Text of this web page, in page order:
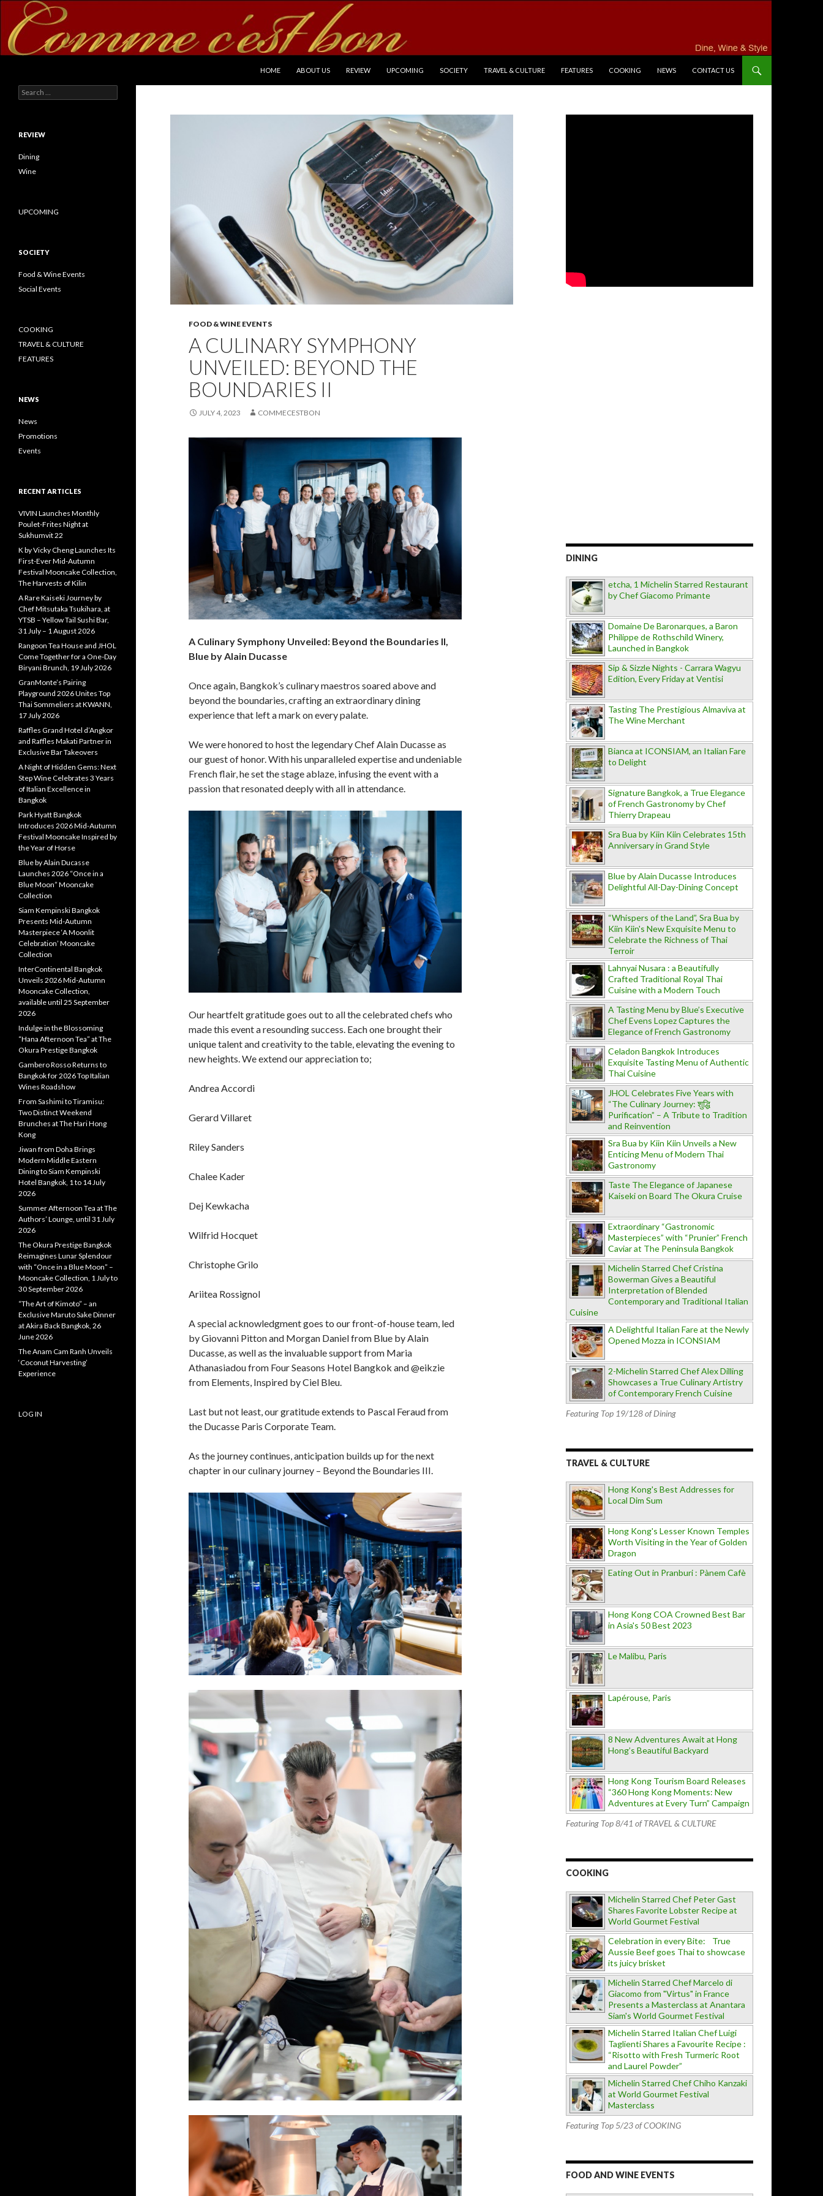
HOME
ABOUT US REVIEW UPCOMING SOCIETY TRAVEL & CULTURE FEATURES COOKING NEWS CONTACT US
FOOD & WINE EVENTS
A CULINARY SYMPHONY
UNVEILED: BEYOND THE
BOUNDARIES II
JULY 4, 2023 COMMECESTBON
A Culinary Symphony Unveiled: Beyond the Boundaries II,
Blue by Alain Ducasse
Once again, Bangkok’s culinary maestros soared above and
beyond the boundaries, crafting an extraordinary dining
experience that left a mark on every palate.
We were honored to host the legendary Chef Alain Ducasse as
our guest of honor. With his unparalleled expertise and undeniable
French flair, he set the stage ablaze, infusing the event with a
passion that resonated deeply with all in attendance.
Our heartfelt gratitude goes out to all the celebrated chefs who
made this event a resounding success. Each one brought their
unique talent and creativity to the table, elevating the evening to
new heights. We extend our appreciation to;
Andrea Accordi
Gerard Villaret
Riley Sanders
Chalee Kader
Dej Kewkacha
Wilfrid Hocquet
Christophe Grilo
Ariitea Rossignol
A special acknowledgment goes to our front-of-house team, led
by Giovanni Pitton and Morgan Daniel from Blue by Alain
Ducasse, as well as the invaluable support from Maria
Athanasiadou from Four Seasons Hotel Bangkok and @eikzie
from Elements, Inspired by Ciel Bleu.
Last but not least, our gratitude extends to Pascal Feraud from
the Ducasse Paris Corporate Team.
As the journey continues, anticipation builds up for the next
chapter in our culinary journey – Beyond the Boundaries III.
DINING
etcha, 1 Michelin Starred Restaurant
by Chef Giacomo Primante
Domaine De Baronarques, a Baron
Philippe de Rothschild Winery,
Launched in Bangkok
Sip & Sizzle Nights - Carrara Wagyu
Edition, Every Friday at Ventisi
Tasting The Prestigious Almaviva at
The Wine Merchant
Bianca at ICONSIAM, an Italian Fare
to Delight
Signature Bangkok, a True Elegance
of French Gastronomy by Chef
Thierry Drapeau
Sra Bua by Kiin Kiin Celebrates 15th
Anniversary in Grand Style
Blue by Alain Ducasse Introduces
Delightful All-Day-Dining Concept
“Whispers of the Land”, Sra Bua by
Kiin Kiin's New Exquisite Menu to
Celebrate the Richness of Thai
Terroir
Lahnyai Nusara : a Beautifully
Crafted Traditional Royal Thai
Cuisine with a Modern Touch
A Tasting Menu by Blue’s Executive
Chef Evens Lopez Captures the
Elegance of French Gastronomy
Celadon Bangkok Introduces
Exquisite Tasting Menu of Authentic
Thai Cuisine
JHOL Celebrates Five Years with
“The Culinary Journey: शुद्धि
Purification” – A Tribute to Tradition
and Reinvention
Sra Bua by Kiin Kiin Unveils a New
Enticing Menu of Modern Thai
Gastronomy
Taste The Elegance of Japanese
Kaiseki on Board The Okura Cruise
Extraordinary “Gastronomic
Masterpieces” with “Prunier” French
Caviar at The Peninsula Bangkok
Michelin Starred Chef Cristina
Bowerman Gives a Beautiful
Interpretation of Blended
Contemporary and Traditional Italian
Cuisine
A Delightful Italian Fare at the Newly
Opened Mozza in ICONSIAM
2-Michelin Starred Chef Alex Dilling
Showcases a True Culinary Artistry
of Contemporary French Cuisine
Featuring Top 19/128 of Dining
TRAVEL & CULTURE
Hong Kong's Best Addresses for
Local Dim Sum
Hong Kong's Lesser Known Temples
Worth Visiting in the Year of Golden
Dragon
Eating Out in Pranburi : Pànem Cafè
Hong Kong COA Crowned Best Bar
in Asia's 50 Best 2023
Le Malibu, Paris
Lapérouse, Paris
8 New Adventures Await at Hong
Hong’s Beautiful Backyard
Hong Kong Tourism Board Releases
“360 Hong Kong Moments: New
Adventures at Every Turn” Campaign
Featuring Top 8/41 of TRAVEL & CULTURE
COOKING
Michelin Starred Chef Peter Gast
Shares Favorite Lobster Recipe at
World Gourmet Festival
Celebration in every Bite: True
Aussie Beef goes Thai to showcase
its juicy brisket
Michelin Starred Chef Marcelo di
Giacomo from "Virtus" in France
Presents a Masterclass at Anantara
Siam's World Gourmet Festival
Michelin Starred Italian Chef Luigi
Taglienti Shares a Favourite Recipe :
“Risotto with Fresh Turmeric Root
and Laurel Powder”
Michelin Starred Chef Chiho Kanzaki
at World Gourmet Festival
Masterclass
Featuring Top 5/23 of COOKING
FOOD AND WINE EVENTS
Search for:
REVIEW
Dining
Wine
UPCOMING
SOCIETY
Food & Wine Events
Social Events
COOKING
TRAVEL & CULTURE
FEATURES
NEWS
News
Promotions
Events
RECENT ARTICLES
VIVIN Launches Monthly
Poulet-Frites Night at
Sukhumvit 22
K by Vicky Cheng Launches Its
First-Ever Mid-Autumn
Festival Mooncake Collection,
The Harvests of Kilin
A Rare Kaiseki Journey by
Chef Mitsutaka Tsukihara, at
YTSB – Yellow Tail Sushi Bar,
31 July – 1 August 2026
Rangoon Tea House and JHOL
Come Together for a One-Day
Biryani Brunch, 19 July 2026
GranMonte’s Pairing
Playground 2026 Unites Top
Thai Sommeliers at KWANN,
17 July 2026
Raffles Grand Hotel d’Angkor
and Raffles Makati Partner in
Exclusive Bar Takeovers
A Night of Hidden Gems: Next
Step Wine Celebrates 3 Years
of Italian Excellence in
Bangkok
Park Hyatt Bangkok
Introduces 2026 Mid-Autumn
Festival Mooncake Inspired by
the Year of Horse
Blue by Alain Ducasse
Launches 2026 “Once in a
Blue Moon” Mooncake
Collection
Siam Kempinski Bangkok
Presents Mid-Autumn
Masterpiece ‘A Moonlit
Celebration’ Mooncake
Collection
InterContinental Bangkok
Unveils 2026 Mid-Autumn
Mooncake Collection,
available until 25 September
2026
Indulge in the Blossoming
“Hana Afternoon Tea” at The
Okura Prestige Bangkok
Gambero Rosso Returns to
Bangkok for 2026 Top Italian
Wines Roadshow
From Sashimi to Tiramisu:
Two Distinct Weekend
Brunches at The Hari Hong
Kong
Jiwan from Doha Brings
Modern Middle Eastern
Dining to Siam Kempinski
Hotel Bangkok, 1 to 14 July
2026
Summer Afternoon Tea at The
Authors’ Lounge, until 31 July
2026
The Okura Prestige Bangkok
Reimagines Lunar Splendour
with “Once in a Blue Moon” –
Mooncake Collection, 1 July to
30 September 2026
“The Art of Kimoto” – an
Exclusive Maruto Sake Dinner
at Akira Back Bangkok, 26
June 2026
The Anam Cam Ranh Unveils
‘Coconut Harvesting’
Experience
LOG IN